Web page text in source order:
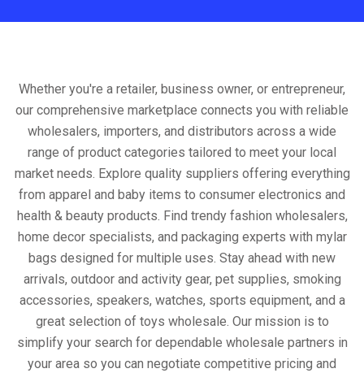
Whether you're a retailer, business owner, or entrepreneur,
our comprehensive marketplace connects you with reliable
wholesalers, importers, and distributors across a wide
range of product categories tailored to meet your local
market needs. Explore quality suppliers offering everything
from apparel and baby items to consumer electronics and
health & beauty products. Find trendy fashion wholesalers,
home decor specialists, and packaging experts with mylar
bags designed for multiple uses. Stay ahead with new
arrivals, outdoor and activity gear, pet supplies, smoking
accessories, speakers, watches, sports equipment, and a
great selection of toys wholesale. Our mission is to
simplify your search for dependable wholesale partners in
your area so you can negotiate competitive pricing and